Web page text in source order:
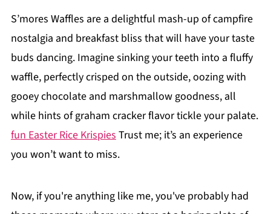
S’mores Waffles are a delightful mash-up of campfire
nostalgia and breakfast bliss that will have your taste
buds dancing. Imagine sinking your teeth into a fluffy
waffle, perfectly crisped on the outside, oozing with
gooey chocolate and marshmallow goodness, all
while hints of graham cracker flavor tickle your palate.
fun Easter Rice KrispiesTrust me; it’s an experience
you won’t want to miss.
Now, if you're anything like me, you've probably had